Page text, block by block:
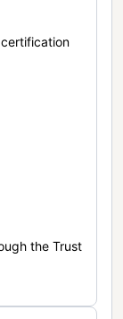
the Trust